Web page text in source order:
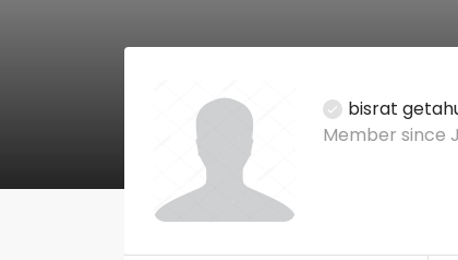
bisrat
Member since